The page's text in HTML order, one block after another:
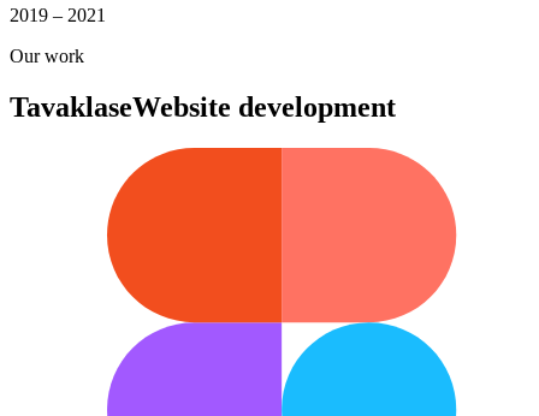
2019 – 2021
Our work
TavaklaseWebsite development